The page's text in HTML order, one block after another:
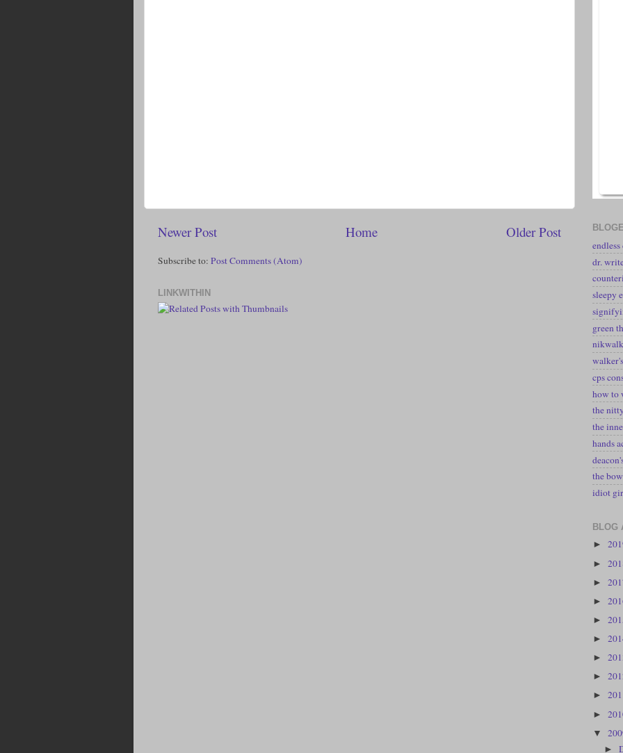
Newer Post Older Post
Home
Subscribe to: Post Comments (Atom)
LINKWITHIN
dr.
sleepy
green
nikwalk
cps
how to
the
the
hands
the
idiot
BLOG
►
►
►
►
►
►
►
►
►
►
▼
►